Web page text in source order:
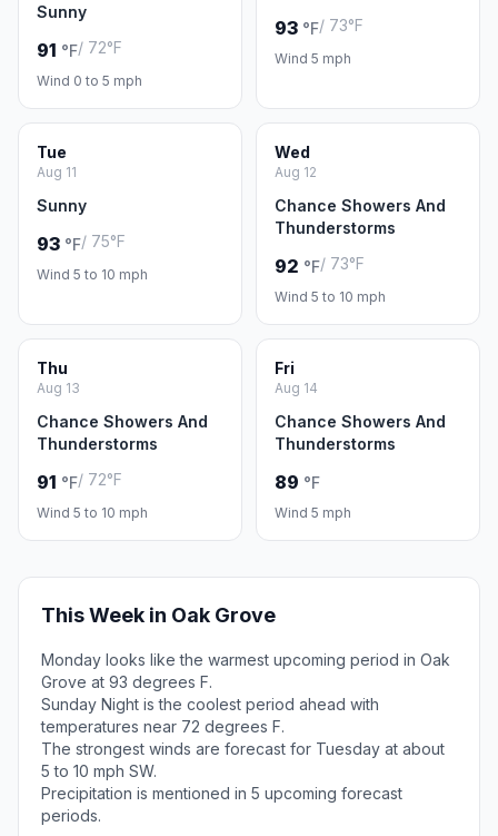
Sunny
91 °F/ 72°F
Wind 0 to 5 mph
93 °F/ 73°F
Wind 5 mph
Tue
Aug 11
Sunny
93 °F/ 75°F
Wind 5 to 10 mph
Wed
Aug 12
Chance Showers And
Thunderstorms
92 °F/ 73°F
Wind 5 to 10 mph
Thu
Aug 13
Chance Showers And
Thunderstorms
91 °F/ 72°F
Wind 5 to 10 mph
Fri
Aug 14
Chance Showers And
Thunderstorms
89 °F
Wind 5 mph
This Week in Oak Grove
Monday looks like the warmest upcoming period in Oak
Grove at 93 degrees F.
Sunday Night is the coolest period ahead with
temperatures near 72 degrees F.
The strongest winds are forecast for Tuesday at about
5 to 10 mph SW.
Precipitation is mentioned in 5 upcoming forecast
periods.